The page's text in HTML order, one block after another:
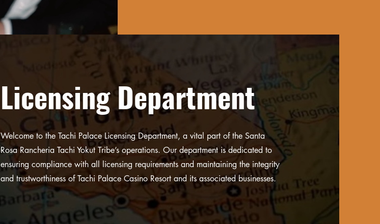
Licensing Department
Welcome to the Tachi Palace Licensing Department, a vital part of the Santa
Rosa Rancheria Tachi Yokut Tribe’s operations. Our department is dedicated to
ensuring compliance with all licensing requirements and maintaining the integrity
and trustworthiness of Tachi Palace Casino Resort and its associated businesses.